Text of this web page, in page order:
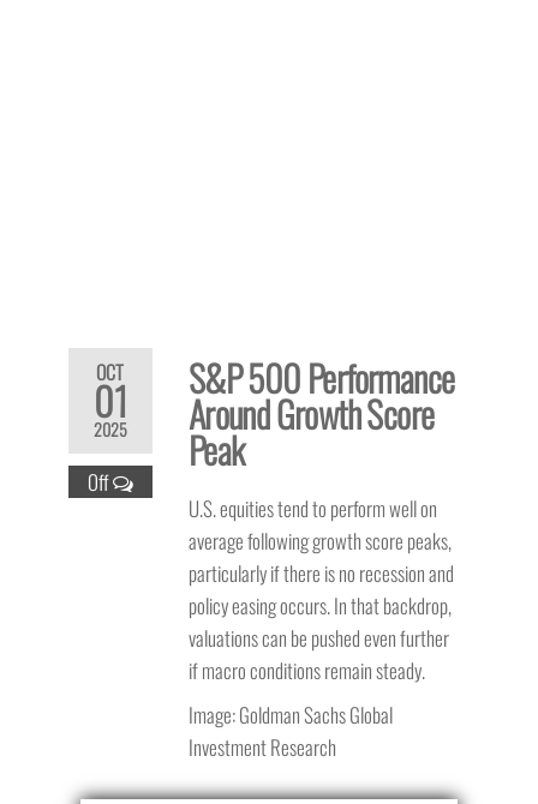
OCT
01
2025
Off
S&P 500 Performance
Around Growth Score
Peak
U.S. equities tend to perform well on
average following growth score peaks,
particularly if there is no recession and
policy easing occurs. In that backdrop,
valuations can be pushed even further
if macro conditions remain steady.
Image: Goldman Sachs Global
Investment Research